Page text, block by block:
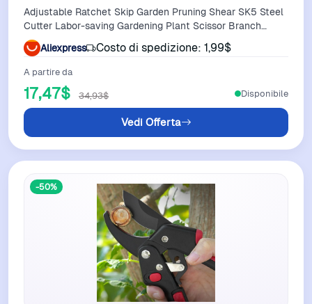
Adjustable Ratchet Skip Garden Pruning Shear SK5 Steel
Cutter Labor-saving Gardening Plant Scissor Branch
Pruner Trimmer Tools
Aliexpress Costo di spedizione: 1,99$
A partire da
17,47$ 34,93$
Vedi Offerta
Disponibile
-50%